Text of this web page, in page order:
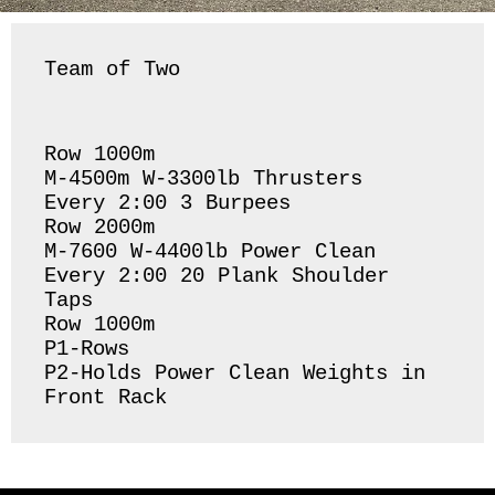
Team of Two
Row 1000m
M-4500m W-3300lb Thrusters
Every 2:00 3 Burpees
Row 2000m
M-7600 W-4400lb Power Clean
Every 2:00 20 Plank Shoulder
Taps
Row 1000m
P1-Rows
P2-Holds Power Clean Weights in
Front Rack